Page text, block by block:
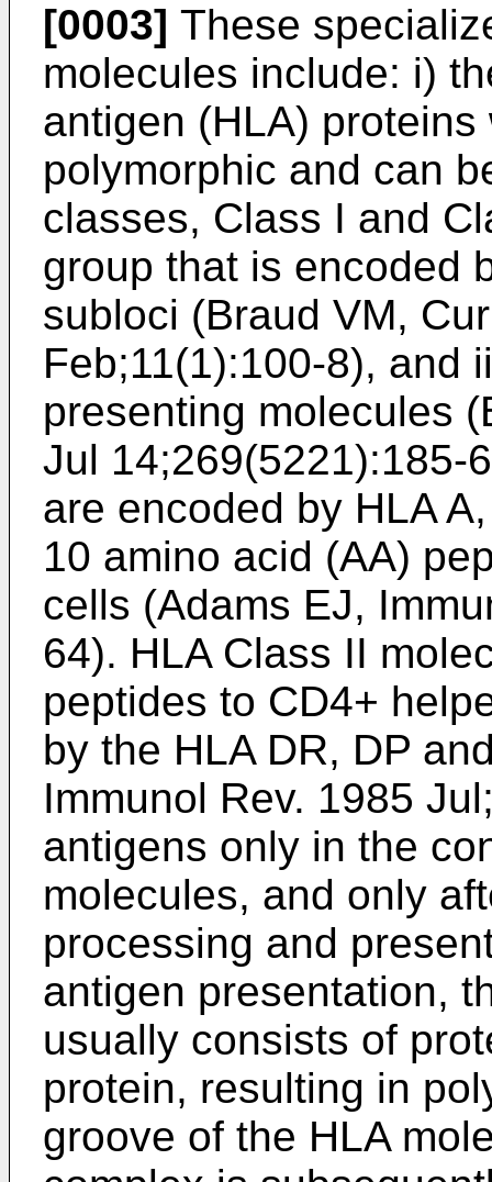
[0003] These
molecules include: i)
antigen (HLA)
polymorphic and can
classes, Class I and
group that is encoded
subloci (Braud VM,
Feb;11(1):100-8), and
presenting molecules (
Jul 14;269(5221):185-6
are encoded by HLA
10 amino acid (AA)
cells (Adams EJ,
64). HLA Class II
peptides to CD4+
by the HLA DR, DP
Immunol Rev. 1985
antigens only in the
molecules, and only
processing and
antigen presentation,
usually consists of
protein, resulting in
groove of the HLA